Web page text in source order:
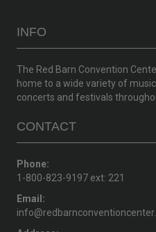
INFO
The Red Barn Convention
home to a wide variety of
concerts and festivals
CONTACT
Phone:
1-800-823-9197 ext: 221
Email: